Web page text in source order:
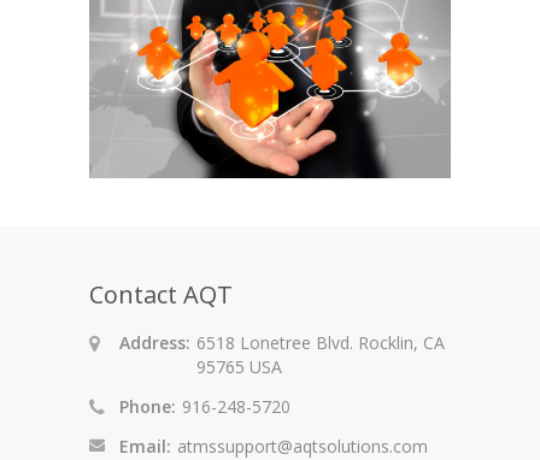
Contact AQT
Address: 6518 Lonetree Blvd. Rocklin, CA
95765 USA
Phone: 916-248-5720
Email: atmssupport@aqtsolutions.com